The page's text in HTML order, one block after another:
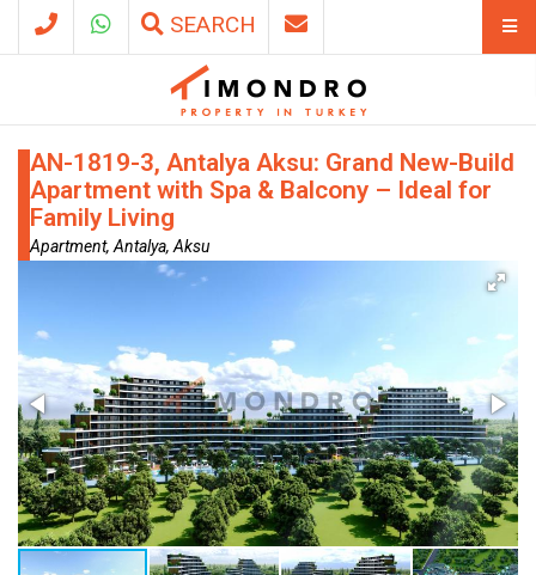
SEARCH
AN-1819-3, Antalya Aksu: Grand New-Build
Apartment with Spa & Balcony – Ideal for
Family Living
Apartment, Antalya, Aksu